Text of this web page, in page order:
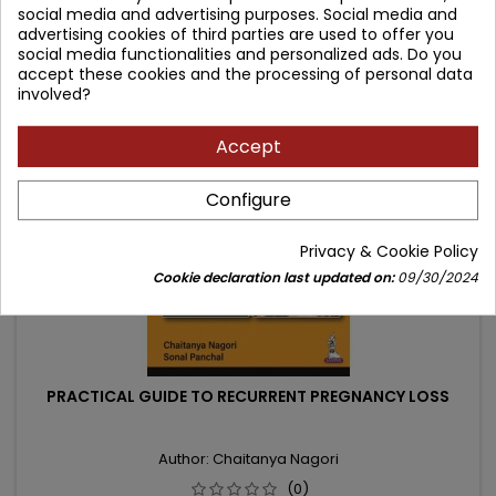
price
 Add to cart
- 21.84 zł
PRACTICAL GUIDE TO RECURRENT PREGNANCY LOSS
Author: Chaitanya Nagori
(0)
social media and advertising purposes. Social media and
advertising cookies of third parties are used to offer you
social media functionalities and personalized ads. Do you
accept these cookies and the processing of personal data
involved?
Accept
Configure
Privacy & Cookie Policy
Cookie declaration last updated on:09/30/2024